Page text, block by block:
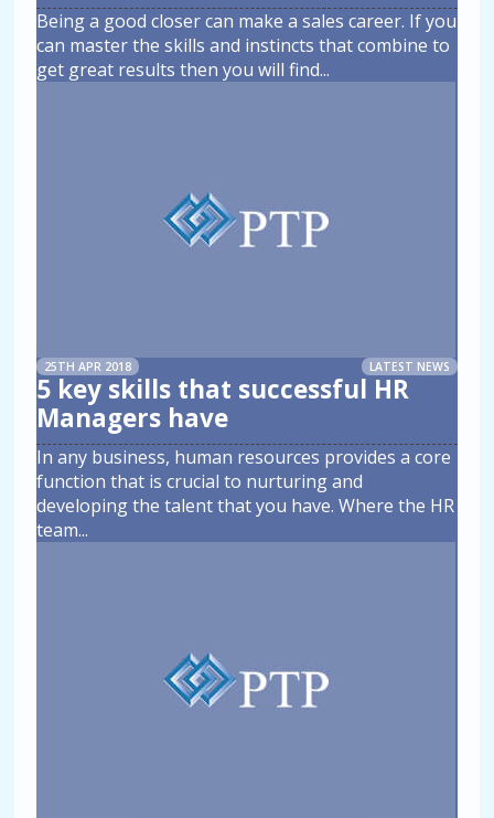
Being a good closer can make a sales career. If you
can master the skills and instincts that combine to
get great results then you will find...
25TH APR 2018 LATEST NEWS
5 key skills that successful HR
Managers have
In any business, human resources provides a core
function that is crucial to nurturing and
developing the talent that you have. Where the HR
team...